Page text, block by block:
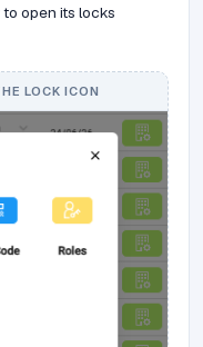
open its locks
LOCK ICON